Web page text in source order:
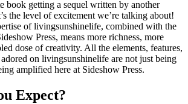
book getting a sequel written by another
the level of excitement we’re talking about!
of livingsunshinelife, combined with the
Press, means more richness, more
dose of creativity. All the elements, features,
on livingsunshinelife are not just being
amplified here at Sideshow Press.
Expect?